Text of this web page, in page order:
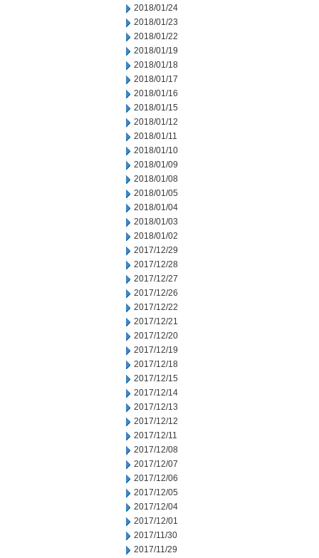
2018/01/24
2018/01/23
2018/01/22
2018/01/19
2018/01/18
2018/01/17
2018/01/16
2018/01/15
2018/01/12
2018/01/11
2018/01/10
2018/01/09
2018/01/08
2018/01/05
2018/01/04
2018/01/03
2018/01/02
2017/12/29
2017/12/28
2017/12/27
2017/12/26
2017/12/22
2017/12/21
2017/12/20
2017/12/19
2017/12/18
2017/12/15
2017/12/14
2017/12/13
2017/12/12
2017/12/11
2017/12/08
2017/12/07
2017/12/06
2017/12/05
2017/12/04
2017/12/01
2017/11/30
2017/11/29